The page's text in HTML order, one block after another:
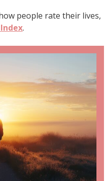
people rate their lives,
.